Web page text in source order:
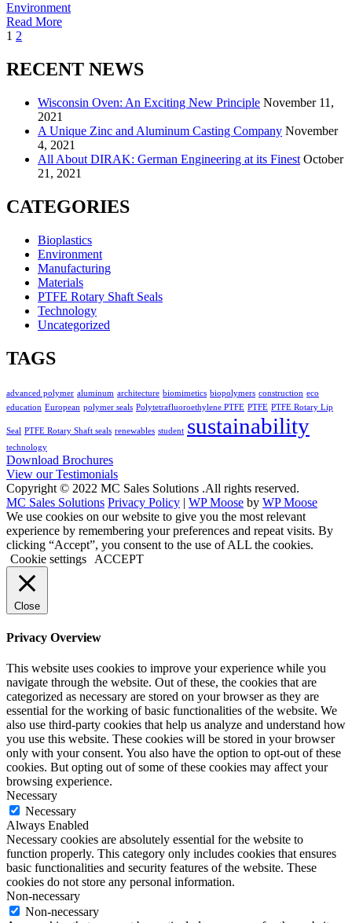
Environment
Read More
<span
class="nav-
subtitle
screen-
reader-
text">Page
</span>
1 2
RECENT NEWS
Wisconsin Oven: An Exciting New Principle November 11,
2021
A Unique Zinc and Aluminum Casting Company November
4, 2021
All About DIRAK: German Engineering at its Finest October
21, 2021
CATEGORIES
Bioplastics
Environment
Manufacturing
Materials
PTFE Rotary Shaft Seals
Technology
Uncategorized
TAGS
advanced polymer aluminum architecture biomimetics biopolymers construction eco
education European polymer seals Polytetrafluoroethylene PTFE PTFE PTFE Rotary Lip
Seal PTFE Rotary Shaft seals renewables student sustainability
technology
Download Brochures
View our Testimonials
Copyright © 2022 MC Sales Solutions .All rights reserved.
MC Sales Solutions Privacy Policy | WP Moose by WP Moose
We use cookies on our website to give you the most relevant
experience by remembering your preferences and repeat visits. By
clicking “Accept”, you consent to the use of ALL the cookies.
Cookie settings
ACCEPT
Close
Privacy Overview
This website uses cookies to improve your experience while you
navigate through the website. Out of these, the cookies that are
categorized as necessary are stored on your browser as they are
essential for the working of basic functionalities of the website. We
also use third-party cookies that help us analyze and understand how
you use this website. These cookies will be stored in your browser
only with your consent. You also have the option to opt-out of these
cookies. But opting out of some of these cookies may affect your
browsing experience.
Necessary
Necessary
Always Enabled
Necessary cookies are absolutely essential for the website to
function properly. This category only includes cookies that ensures
basic functionalities and security features of the website. These
cookies do not store any personal information.
Non-necessary
Non-necessary